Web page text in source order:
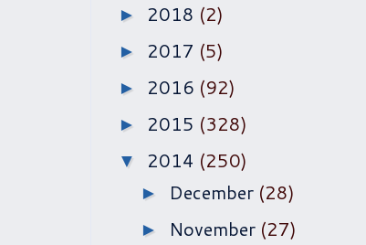
► 2018 (2)
► 2017 (5)
► 2016 (92)
► 2015 (328)
▼ 2014 (250)
► December (28)
► November (27)